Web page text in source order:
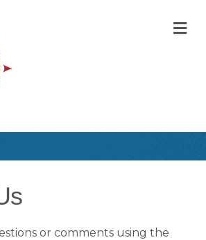
or comments using the